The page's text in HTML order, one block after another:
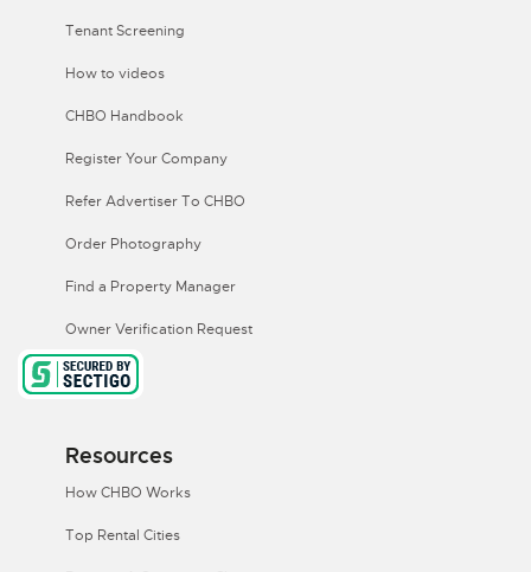
Tenant Screening
How to videos
CHBO Handbook
Register Your Company
Refer Advertiser To CHBO
Order Photography
Find a Property Manager
Owner Verification Request
Resources
How CHBO Works
Top Rental Cities